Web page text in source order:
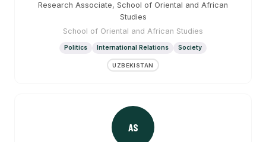
Research Associate, School of Oriental and African
Studies
School of Oriental and African Studies
Politics International Relations Society
UZBEKISTAN
AS